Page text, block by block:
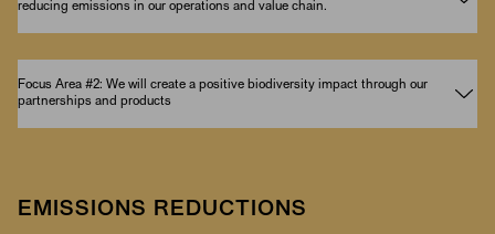
reducing emissions in our operations and value chain.
Focus Area #2: We will create a positive biodiversity impact through our
partnerships and products
EMISSIONS REDUCTIONS